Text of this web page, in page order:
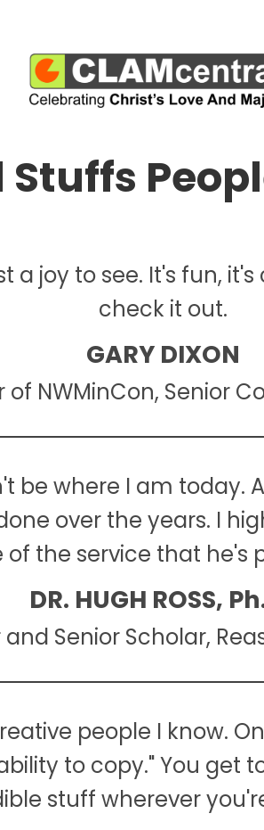
Stuffs
a joy to see. It's fun,
check it out.
GARY DIXON
of NWMinCon, Senior
be where I am today.
over the years. I
the service that he's
DR. HUGH ROSS,
Senior Scholar,
people I know.
to copy." You get
stuff wherever